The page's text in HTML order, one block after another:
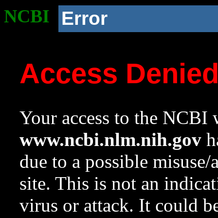
NCBI Error
Access
Your access to the NCBI
www.ncbi.nlm.nih.gov
due to a possible
site. This is not an
virus or attack. It could